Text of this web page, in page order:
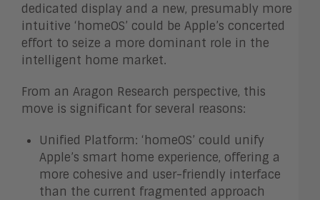
dedicated display and a new, presumably more
intuitive ‘homeOS’ could be Apple’s concerted
effort to seize a more dominant role in the
intelligent home market.
From an Aragon Research perspective, this
move is significant for several reasons:
Unified Platform: ‘homeOS’ could unify
Apple’s smart home experience, offering a
more cohesive and user-friendly interface
than the current fragmented approach